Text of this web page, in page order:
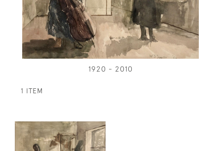
1920 - 2010
1 ITEM